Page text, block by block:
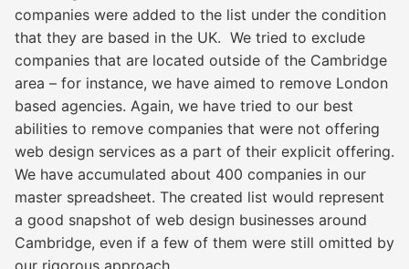
companies were added to the list under the condition
that they are based in the UK. We tried to exclude
companies that are located outside of the Cambridge
area – for instance, we have aimed to remove London
based agencies. Again, we have tried to our best
abilities to remove companies that were not offering
web design services as a part of their explicit offering.
We have accumulated about 400 companies in our
master spreadsheet. The created list would represent
a good snapshot of web design businesses around
Cambridge, even if a few of them were still omitted by
our rigorous approach.